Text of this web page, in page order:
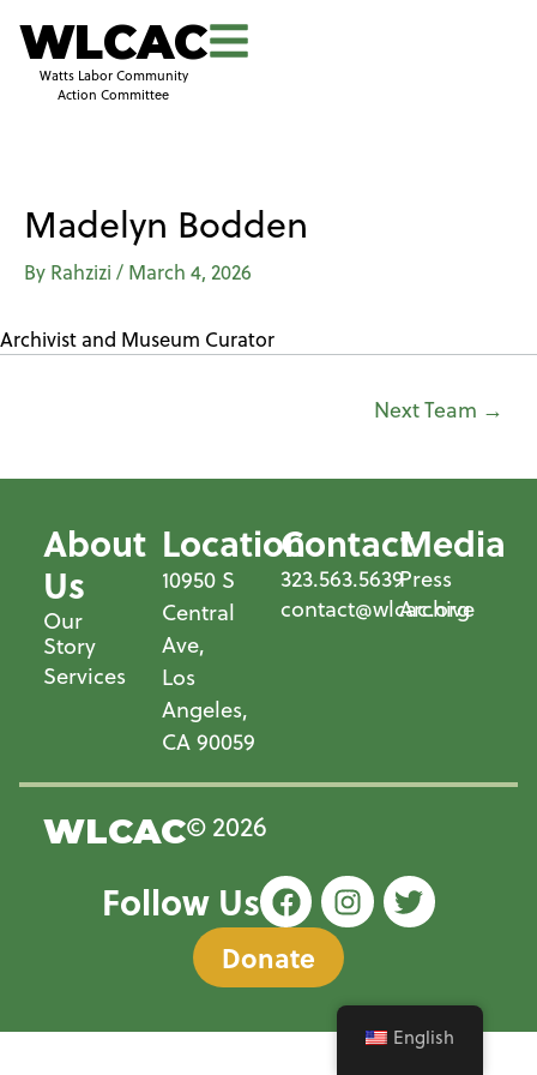
WLCAC
Watts Labor Community
Action Committee
Madelyn Bodden
By Rahzizi / March 4, 2026
Archivist and Museum Curator
Next Team →
About
Us
Our
Story
Services
Location
10950 S
Central
Ave,
Los
Angeles,
CA 90059
Contact
323.563.5639
contact@wlcac.org
Media
Press
Archive
WLCAC© 2026
Follow Us
Donate
English